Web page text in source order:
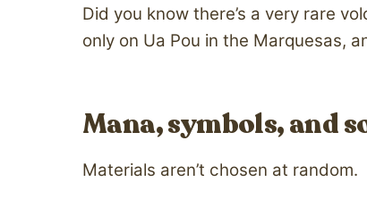
Did you know there’s a very rare
only on Ua Pou in the Marquesas,
Mana, symbols, and
Materials aren’t chosen at random.